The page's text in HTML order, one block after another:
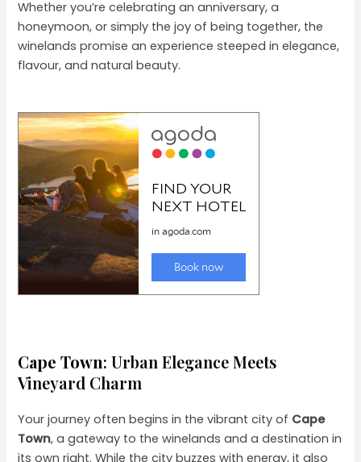
Whether you’re celebrating an anniversary, a
honeymoon, or simply the joy of being together, the
winelands promise an experience steeped in elegance,
flavour, and natural beauty.
Cape Town: Urban Elegance Meets
Vineyard Charm
Your journey often begins in the vibrant city of Cape
Town, a gateway to the winelands and a destination in
its own right. While the city buzzes with energy, it also